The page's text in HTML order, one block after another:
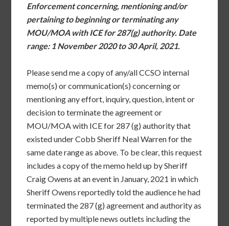
Enforcement concerning, mentioning and/or
pertaining to beginning or terminating any
MOU/MOA with ICE for 287(g) authority. Date
range: 1 November 2020 to 30 April, 2021.
Please send me a copy of any/all CCSO internal
memo(s) or communication(s) concerning or
mentioning any effort, inquiry, question, intent or
decision to terminate the agreement or
MOU/MOA with ICE for 287 (g) authority that
existed under Cobb Sheriff Neal Warren for the
same date range as above. To be clear, this request
includes a copy of the memo held up by Sheriff
Craig Owens at an event in January, 2021 in which
Sheriff Owens reportedly told the audience he had
terminated the 287 (g) agreement and authority as
reported by multiple news outlets including the